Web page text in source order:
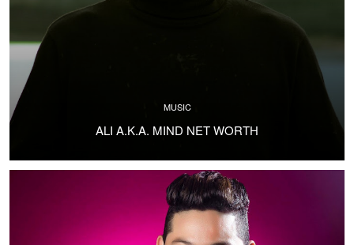
MUSIC
ALI A.K.A. MIND NET WORTH